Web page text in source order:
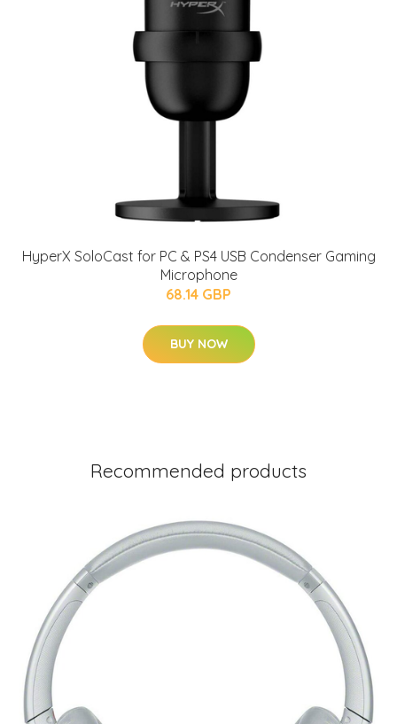
HyperX SoloCast for PC & PS4 USB Condenser Gaming
Microphone
68.14 GBP
BUY NOW
Recommended products